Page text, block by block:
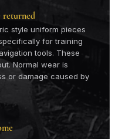
returned
style uniform pieces
for training
tools. These
Normal wear is
or damage caused by